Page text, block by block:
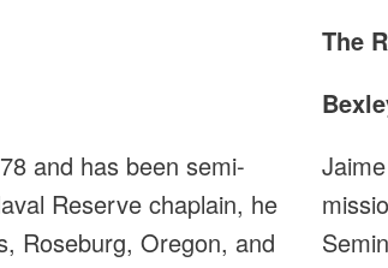
and has been semi-
Reserve chaplain, he
Roseburg, Oregon, and
The